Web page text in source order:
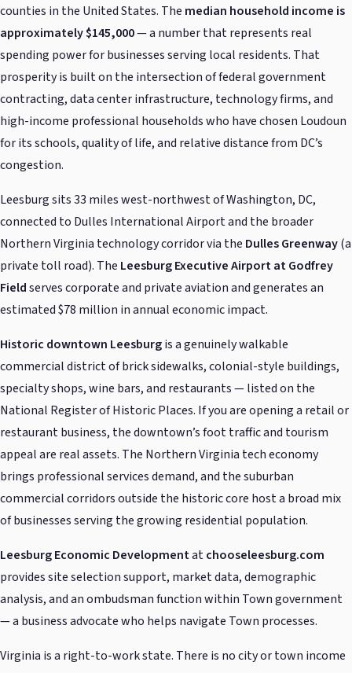
counties in the United States. The median household income is
approximately $145,000— a number that represents real
spending power for businesses serving local residents. That
prosperity is built on the intersection of federal government
contracting, data center infrastructure, technology firms, and
high-income professional households who have chosen Loudoun
for its schools, quality of life, and relative distance from DC’s
congestion.
Leesburg sits 33 miles west-northwest of Washington, DC,
connected to Dulles International Airport and the broader
Northern Virginia technology corridor via the Dulles Greenway(a
private toll road). The Leesburg Executive Airport at Godfrey
Fieldserves corporate and private aviation and generates an
estimated $78 million in annual economic impact.
Historic downtown Leesburgis a genuinely walkable
commercial district of brick sidewalks, colonial-style buildings,
specialty shops, wine bars, and restaurants — listed on the
National Register of Historic Places. If you are opening a retail or
restaurant business, the downtown’s foot traffic and tourism
appeal are real assets. The Northern Virginia tech economy
brings professional services demand, and the suburban
commercial corridors outside the historic core host a broad mix
of businesses serving the growing residential population.
Leesburg Economic Developmentatchooseleesburg.com
provides site selection support, market data, demographic
analysis, and an ombudsman function within Town government
— a business advocate who helps navigate Town processes.
Virginia is a right-to-work state. There is no city or town income